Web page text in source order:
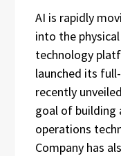
AI is rapidly
into the
technology
launched its
recently
goal of building
operations
Company has